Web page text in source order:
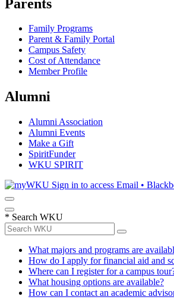
Parents
Family Programs
Parent & Family Portal
Campus Safety
Cost of Attendance
Member Profile
Alumni
Alumni Association
Alumni Events
Make a Gift
SpiritFunder
WKU SPIRIT
Sign in to access Email •
* Search WKU
What majors and programs are
How do I apply for financial aid and
Where can I register for a campus
What housing options are available?
How can I contact an academic